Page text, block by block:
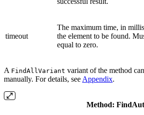
timeout
The maximum time, in
the element to be found.
equal to zero.
A FindAllVariant variant of the method
manually. For details, see Appendix.
Method: